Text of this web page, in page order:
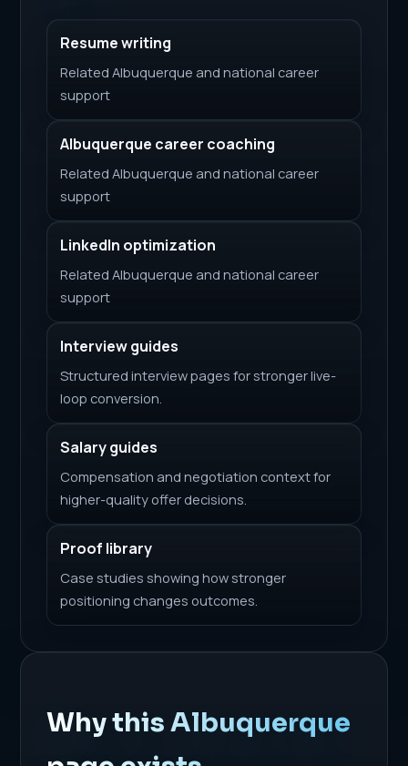
Resume writing
Related Albuquerque and national career
support
Albuquerque career coaching
Related Albuquerque and national career
support
LinkedIn optimization
Related Albuquerque and national career
support
Interview guides
Structured interview pages for stronger live-
loop conversion.
Salary guides
Compensation and negotiation context for
higher-quality offer decisions.
Proof library
Case studies showing how stronger
positioning changes outcomes.
Why this Albuquerque